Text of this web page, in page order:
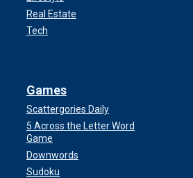
Real Estate
Tech
Games
Scattergories Daily
5 Across the Letter Word
Game
Downwords
Sudoku